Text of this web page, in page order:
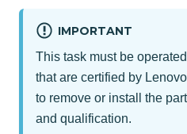
IMPORTANT
This task must be
that are certified by
to remove or install the
and qualification.